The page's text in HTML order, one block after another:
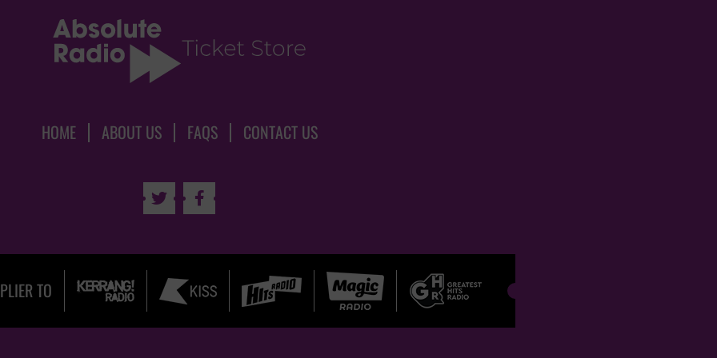
HOME ABOUT US FAQS CONTACT US
 
TO